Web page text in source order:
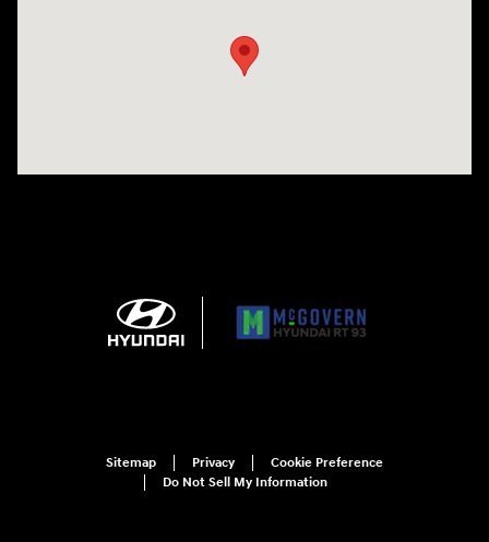
Sitemap Privacy
Cookie Preference
Do Not Sell My Information